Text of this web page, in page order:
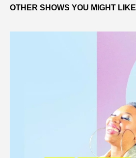
OTHER SHOWS YOU MIGHT LIKE